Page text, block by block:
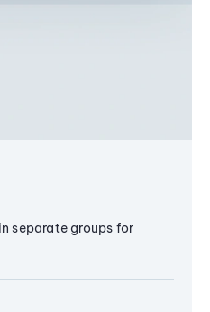
separate groups for